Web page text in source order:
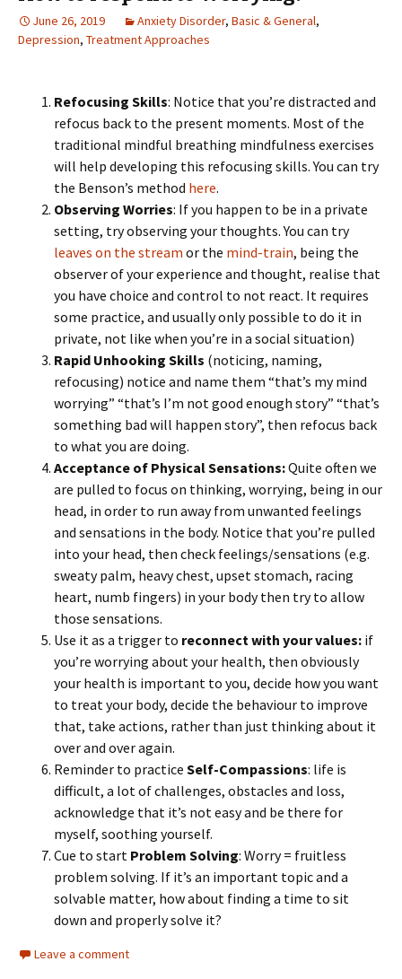
June 26, 2019 Anxiety Disorder, Basic & General,
Depression, Treatment Approaches
Refocusing Skills: Notice that you’re distracted and
refocus back to the present moments. Most of the
traditional mindful breathing mindfulness exercises
will help developing this refocusing skills. You can try
the Benson’s method here.
Observing Worries: If you happen to be in a private
setting, try observing your thoughts. You can try
leaves on the stream or the mind-train, being the
observer of your experience and thought, realise that
you have choice and control to not react. It requires
some practice, and usually only possible to do it in
private, not like when you’re in a social situation)
Rapid Unhooking Skills (noticing, naming,
refocusing) notice and name them “that’s my mind
worrying” “that’s I’m not good enough story” “that’s
something bad will happen story”, then refocus back
to what you are doing.
Acceptance of Physical Sensations:Quite often we
are pulled to focus on thinking, worrying, being in our
head, in order to run away from unwanted feelings
and sensations in the body. Notice that you’re pulled
into your head, then check feelings/sensations (e.g.
sweaty palm, heavy chest, upset stomach, racing
heart, numb fingers) in your body then try to allow
those sensations.
Use it as a trigger to reconnect with your values: if
you’re worrying about your health, then obviously
your health is important to you, decide how you want
to treat your body, decide the behaviour to improve
that, take actions, rather than just thinking about it
over and over again.
Reminder to practice Self-Compassions: life is
difficult, a lot of challenges, obstacles and loss,
acknowledge that it’s not easy and be there for
myself, soothing yourself.
Cue to start Problem Solving: Worry = fruitless
problem solving. If it’s an important topic and a
solvable matter, how about finding a time to sit
down and properly solve it?
Leave a comment